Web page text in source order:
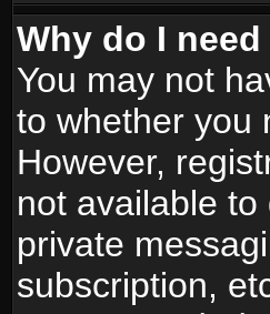
Why do I
You may not
to whether you
However,
not available
private
subscription,